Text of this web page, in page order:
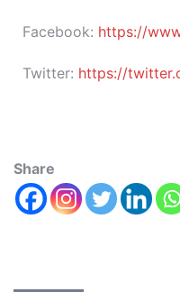
Facebook: https://
Twitter: https://
Share